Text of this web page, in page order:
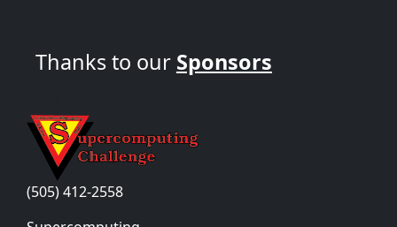
Thanks to our Sponsors
(505) 412-2558